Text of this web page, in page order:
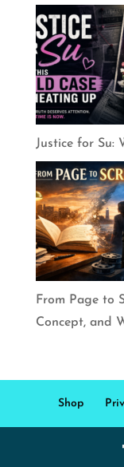
Justice for Su:
From Page to
Concept, and
Shop